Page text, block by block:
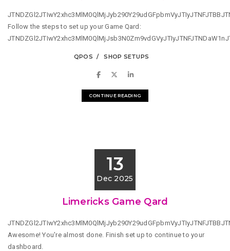
Follow the steps to set up your Game Qard:
QPOS SHOP SETUPS
CONTINUE READING
13
Dec 2025
Limericks Game Qard
Awesome! You're almost done. Finish set up to continue to your
dashboard.